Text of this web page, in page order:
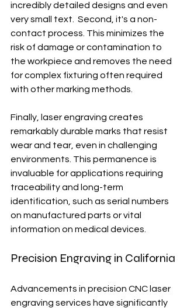
incredibly detailed designs and even
very small text.  Second, it's a non-
contact process. This minimizes the
risk of damage or contamination to
the workpiece and removes the need
for complex fixturing often required
with other marking methods.
Finally, laser engraving creates
remarkably durable marks that resist
wear and tear, even in challenging
environments. This permanence is
invaluable for applications requiring
traceability and long-term
identification, such as serial numbers
on manufactured parts or vital
information on medical devices.
Precision Engraving in California
Advancements in precision CNC laser
engraving services have significantly